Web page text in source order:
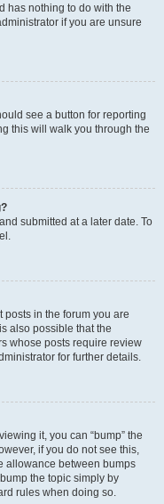
has nothing to do with the
if you are unsure
see a button for reporting
this will walk you through the
submitted at a later date. To
in the forum you are
also possible that the
whose posts require review
for further details.
it, you can “bump” the
if you do not see this,
allowance between bumps
the topic simply by
rules when doing so.